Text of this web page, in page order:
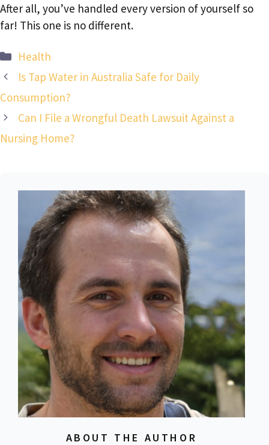
After all, you’ve handled every version of yourself so
far! This one is no different.
Categories
Health
Is Tap Water in Australia Safe for Daily
Consumption?
Can I File a Wrongful Death Lawsuit Against a
Nursing Home?
ABOUT THE AUTHOR